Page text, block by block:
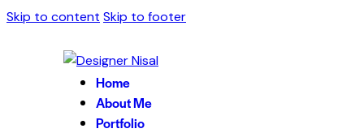
Skip to content Skip to footer
Home
About Me
Portfolio